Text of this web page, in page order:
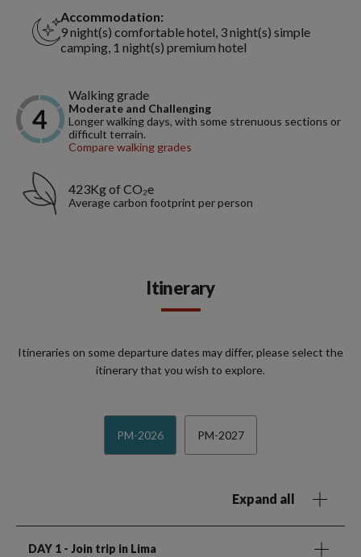
Accommodation:
9 night(s) comfortable hotel, 3 night(s) simple
camping, 1 night(s) premium hotel
Walking grade
Moderate and Challenging
Longer walking days, with some strenuous sections or
difficult terrain.
Compare walking grades
423Kg of CO₂e
Average carbon footprint per person
Itinerary
Itineraries on some departure dates may differ, please select the
itinerary that you wish to explore.
PM-2026 PM-2027
Expand all
DAY 1 - Join trip in Lima